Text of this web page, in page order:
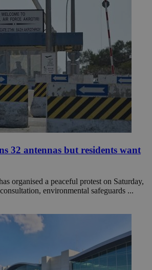
32 antennas but residents want
organised a peaceful protest on Saturday,
environmental safeguards ...